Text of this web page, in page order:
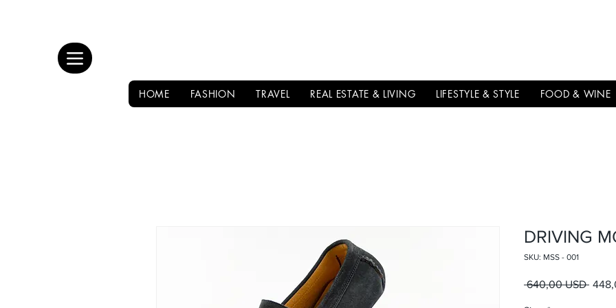
HOME FASHION TRAVEL REAL ESTATE & LIVING LIFESTYLE & STYLE FOOD & WINE
DRIVING
SKU: MSS - 001
640,00 USD